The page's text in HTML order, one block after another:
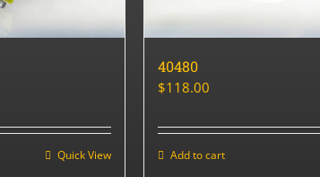
Quick View
40480
$118.00
Add to cart